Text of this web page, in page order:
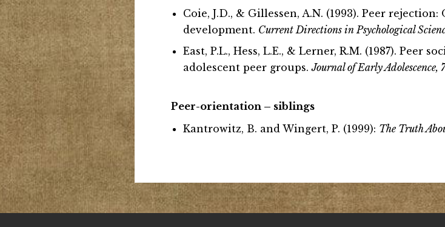
Coie, J.D., & Gillessen, A.N. (1993). Peer
development. Current Directions in Psychological
East, P.L., Hess, L.E., & Lerner, R.M. (1987). Peer
adolescent peer groups.Journal of Early Adolescence, 7
Peer-orientation – siblings
Kantrowitz, B. and Wingert, P. (1999): The Truth